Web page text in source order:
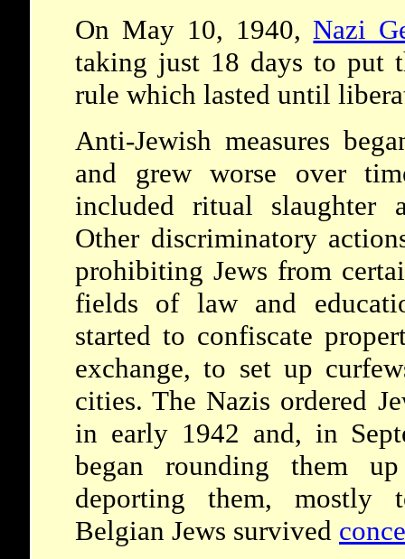
On May 10, 1940, Nazi
taking just 18 days to put
rule which lasted until
Anti-Jewish measures
and grew worse over
included ritual slaughter
Other discriminatory
prohibiting Jews from
fields of law and
started to confiscate
exchange, to set up
cities. The Nazis ordered
in early 1942 and, in
began rounding them
deporting them,
Belgian Jews survived